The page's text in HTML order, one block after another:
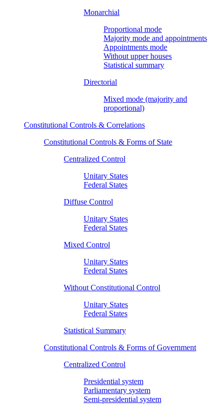
Monarchial
Proportional mode
Majority mode and appointments
Appointments mode
Without upper houses
Statistical summary
Directorial
Mixed mode (majority and
proportional)
Constitutional Controls & Correlations
Constitutional Controls & Forms of State
Centralized Control
Unitary States
Federal States
Diffuse Control
Unitary States
Federal States
Mixed Control
Unitary States
Federal States
Without Constitutional Control
Unitary States
Federal States
Statistical Summary
Constitutional Controls & Forms of Government
Centralized Control
Presidential system
Parliamentary system
Semi-presidential system